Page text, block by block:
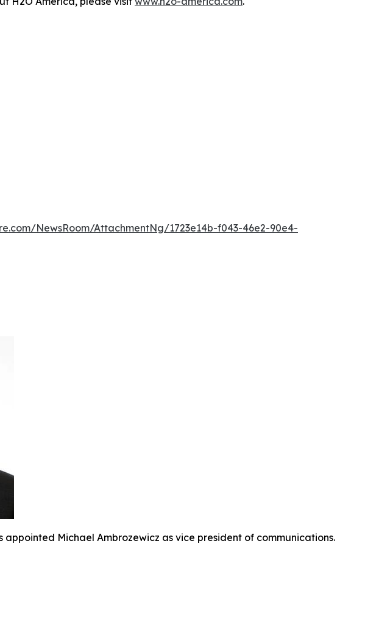
NewsRoom/AttachmentNg/1723e14b-f043-46e2-90e4-
appointed Michael Ambrozewicz as vice president of communications.